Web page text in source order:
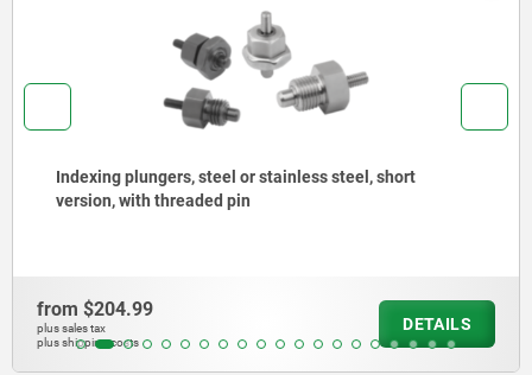
Indexing plungers, steel or stainless steel with
stainless steel pull ring
from$140.27
plus sales tax
plus shipping costs
DETAILS